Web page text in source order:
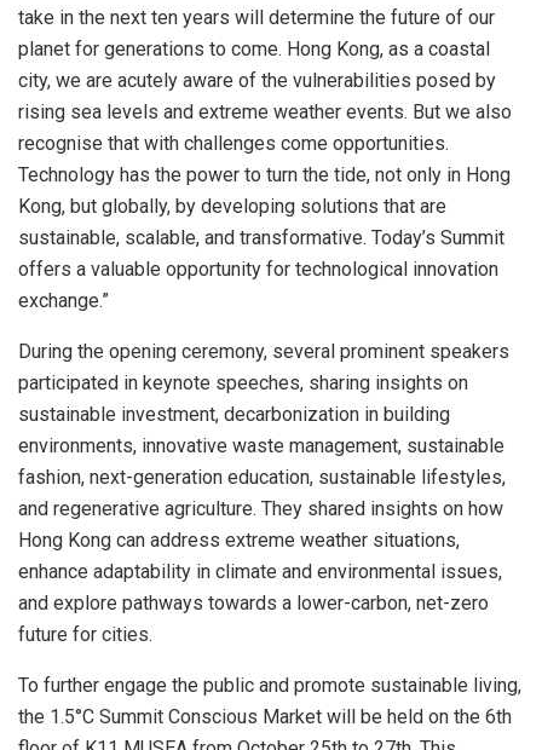
take in the next ten years will determine the future of our
planet for generations to come. Hong Kong, as a coastal
city, we are acutely aware of the vulnerabilities posed by
rising sea levels and extreme weather events. But we also
recognise that with challenges come opportunities.
Technology has the power to turn the tide, not only in Hong
Kong, but globally, by developing solutions that are
sustainable, scalable, and transformative. Today’s Summit
offers a valuable opportunity for technological innovation
exchange.”
During the opening ceremony, several prominent speakers
participated in keynote speeches, sharing insights on
sustainable investment, decarbonization in building
environments, innovative waste management, sustainable
fashion, next-generation education, sustainable lifestyles,
and regenerative agriculture. They shared insights on how
Hong Kong can address extreme weather situations,
enhance adaptability in climate and environmental issues,
and explore pathways towards a lower-carbon, net-zero
future for cities.
To further engage the public and promote sustainable living,
the 1.5°C Summit Conscious Market will be held on the 6th